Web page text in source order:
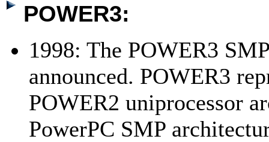
POWER3:
1998: The POWER3
announced. POWER3
POWER2 uniprocessor
PowerPC SMP